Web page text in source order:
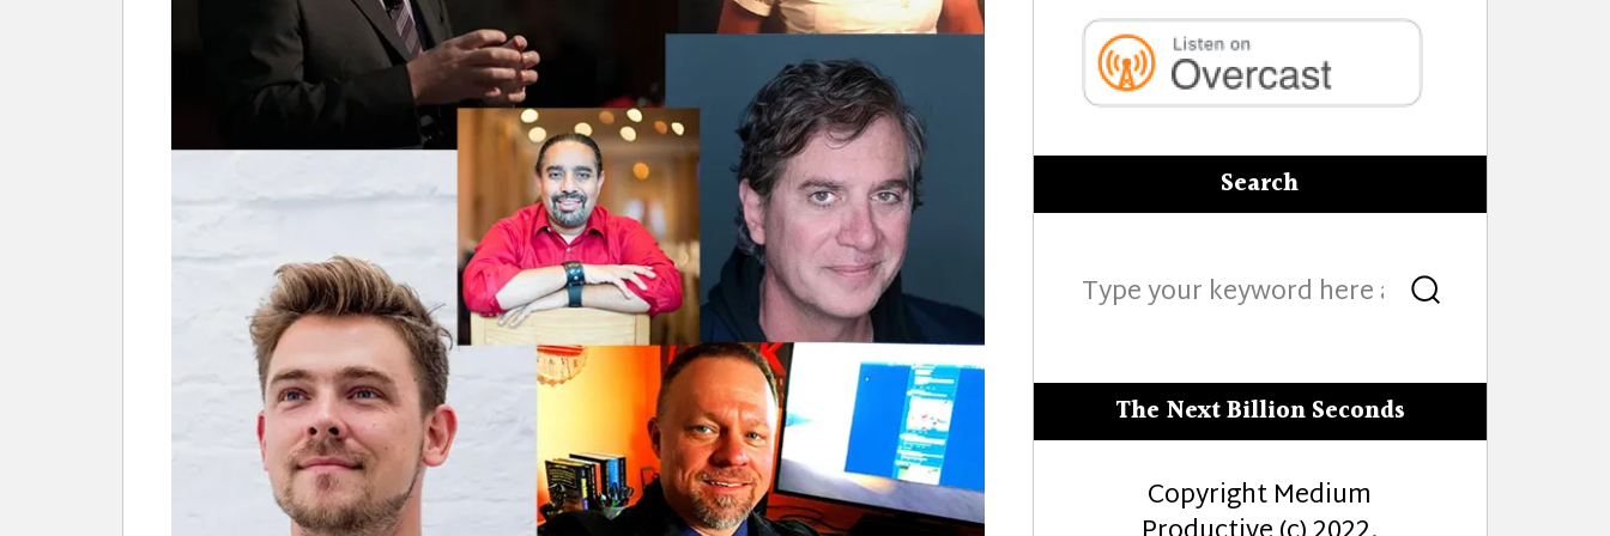
Search
for: Search
The Next Billion Seconds
Copyright Medium